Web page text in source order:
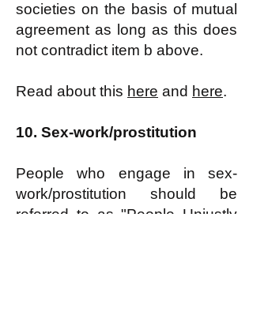
societies on the basis of mutual
agreement as long as this does
not contradict item b above.
Read about this here and here.
10. Sex-work/prostitution
People who engage in sex-
work/prostitution should be
referred to as"People Unjustly